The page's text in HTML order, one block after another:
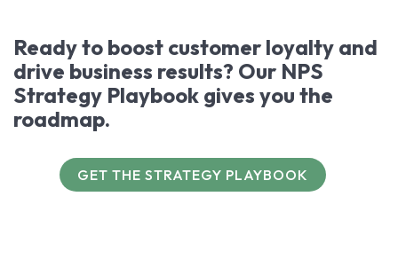
Ready to boost customer loyalty and
drive business results? Our NPS
Strategy Playbook gives you the
roadmap.
GET THE STRATEGY PLAYBOOK